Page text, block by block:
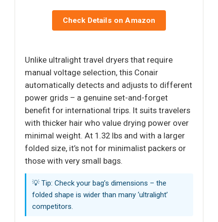
Check Details on Amazon
Unlike ultralight travel dryers that require
manual voltage selection, this Conair
automatically detects and adjusts to different
power grids – a genuine set-and-forget
benefit for international trips. It suits travelers
with thicker hair who value drying power over
minimal weight. At 1.32 lbs and with a larger
folded size, it’s not for minimalist packers or
those with very small bags.
💡 Tip: Check your bag’s dimensions – the
folded shape is wider than many ‘ultralight’
competitors.